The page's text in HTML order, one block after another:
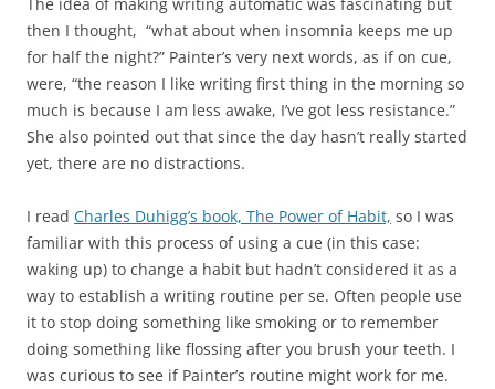
The idea of making writing automatic was fascinating but
then I thought, “what about when insomnia keeps me up
for half the night?” Painter’s very next words, as if on cue,
were, “the reason I like writing first thing in the morning so
much is because I am less awake, I’ve got less resistance.”
She also pointed out that since the day hasn’t really started
yet, there are no distractions.
I read Charles Duhigg’s book, The Power of Habit, so I was
familiar with this process of using a cue (in this case:
waking up) to change a habit but hadn’t considered it as a
way to establish a writing routine per se. Often people use
it to stop doing something like smoking or to remember
doing something like flossing after you brush your teeth. I
was curious to see if Painter’s routine might work for me.